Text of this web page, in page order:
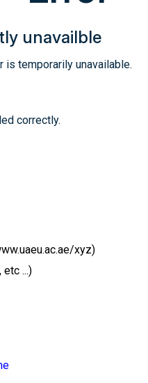
unavailble
is temporarily unavailable.
correctly.
xyz)
...)